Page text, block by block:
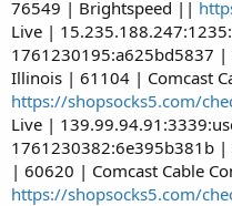
76549 | Brightspeed ||
Live |
1761230195:a625bd5837
Illinois | 61104 | Comcast
https://shopsocks5.com/
Live |
1761230382:6e395b381b
| 60620 | Comcast Cable
https://shopsocks5.com/